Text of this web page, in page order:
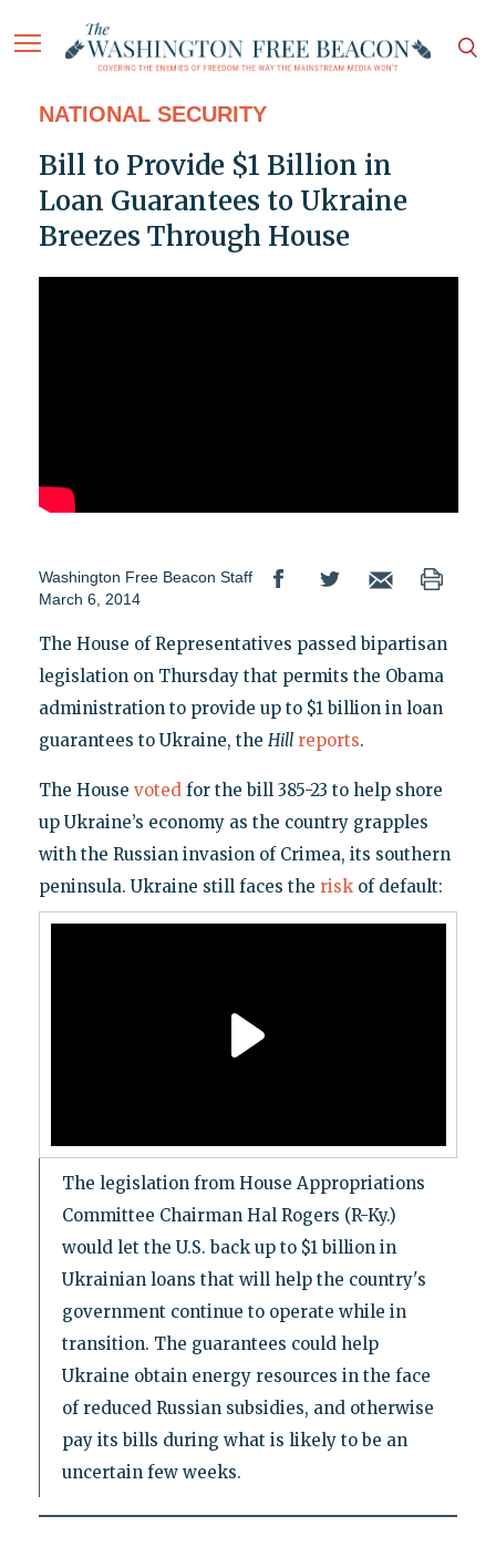
NATIONAL SECURITY
Bill to Provide $1 Billion in
Loan Guarantees to Ukraine
Breezes Through House
Washington Free Beacon Staff
March 6, 2014
The House of Representatives passed bipartisan
legislation on Thursday that permits the Obama
administration to provide up to $1 billion in loan
guarantees to Ukraine, the Hill reports.
The House votedfor the bill 385-23 to help shore
up Ukraine’s economy as the country grapples
with the Russian invasion of Crimea, its southern
peninsula. Ukraine still faces the riskof default:
The legislation from House Appropriations
Committee Chairman Hal Rogers (R-Ky.)
would let the U.S. back up to $1 billion in
Ukrainian loans that will help the country's
government continue to operate while in
transition. The guarantees could help
Ukraine obtain energy resources in the face
of reduced Russian subsidies, and otherwise
pay its bills during what is likely to be an
uncertain few weeks.